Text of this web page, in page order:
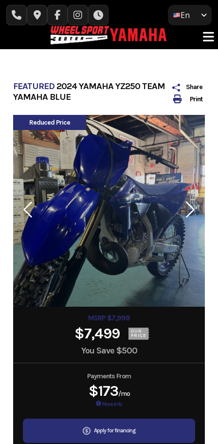
Skip
En
Print
Share
FEATURED 2024 YAMAHA YZ250 TEAM
YAMAHA BLUE
Reduced Price
MSRP $7,999
$7,499 OUR
PRICE
You Save $500
Payments From
$173/mo
More Info
Apply for financing